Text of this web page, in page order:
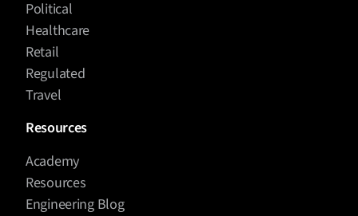
Political
Healthcare
Retail
Regulated
Travel
Resources
Academy
Resources
Engineering Blog